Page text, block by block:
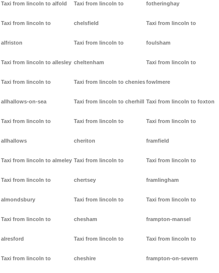
Taxi from lincoln to alfold
Taxi from lincoln to
alfriston
Taxi from lincoln to allesley
Taxi from lincoln to
allhallows-on-sea
Taxi from lincoln to
allhallows
Taxi from lincoln to almeley
Taxi from lincoln to
almondsbury
Taxi from lincoln to
alresford
Taxi from lincoln to
Taxi from lincoln to
chelsfield
Taxi from lincoln to
cheltenham
Taxi from lincoln to chenies
Taxi from lincoln to cherhill
Taxi from lincoln to
cheriton
Taxi from lincoln to
chertsey
Taxi from lincoln to
chesham
Taxi from lincoln to
cheshire
fotheringhay
Taxi from lincoln to
foulsham
Taxi from lincoln to
fowlmere
Taxi from lincoln to foxton
Taxi from lincoln to
framfield
Taxi from lincoln to
framlingham
Taxi from lincoln to
frampton-mansel
Taxi from lincoln to
frampton-on-severn